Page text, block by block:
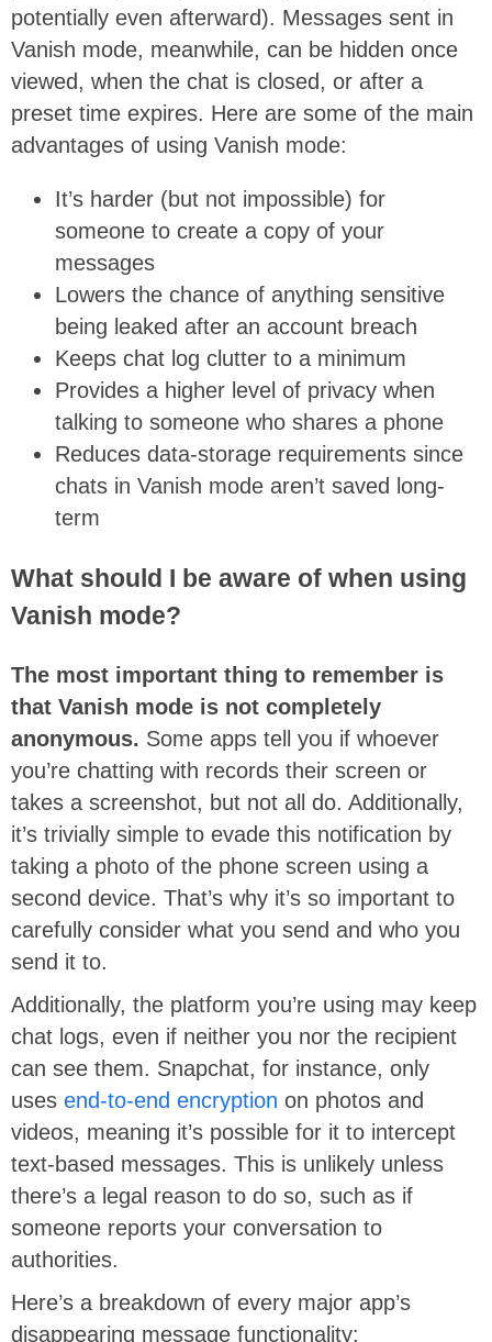
potentially even afterward). Messages sent in
Vanish mode, meanwhile, can be hidden once
viewed, when the chat is closed, or after a
preset time expires. Here are some of the main
advantages of using Vanish mode:
It’s harder (but not impossible) for
someone to create a copy of your
messages
Lowers the chance of anything sensitive
being leaked after an account breach
Keeps chat log clutter to a minimum
Provides a higher level of privacy when
talking to someone who shares a phone
Reduces data-storage requirements since
chats in Vanish mode aren’t saved long-
term
What should I be aware of when using
Vanish mode?
The most important thing to remember is
that Vanish mode is not completely
anonymous. Some apps tell you if whoever
you’re chatting with records their screen or
takes a screenshot, but not all do. Additionally,
it’s trivially simple to evade this notification by
taking a photo of the phone screen using a
second device. That’s why it’s so important to
carefully consider what you send and who you
send it to.
Additionally, the platform you’re using may keep
chat logs, even if neither you nor the recipient
can see them. Snapchat, for instance, only
uses end-to-end encryption on photos and
videos, meaning it’s possible for it to intercept
text-based messages. This is unlikely unless
there’s a legal reason to do so, such as if
someone reports your conversation to
authorities.
Here’s a breakdown of every major app’s
disappearing message functionality: